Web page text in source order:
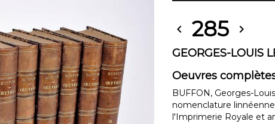
chevron_left 285 chevron_right
GEORGES-LOUIS
Oeuvres
BUFFON, Georges-
nomenclature
l'Imprimerie Royale et